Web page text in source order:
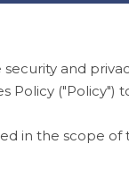
and
Policy
in the scope